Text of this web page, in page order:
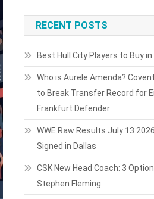
RECENT POSTS
Best Hull City Players to Buy
Who is Aurele Amenda?
to Break Transfer Record for
Frankfurt Defender
WWE Raw Results July 13
Signed in Dallas
CSK New Head Coach: 3
Stephen Fleming